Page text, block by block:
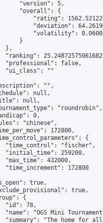
"version": 5,
"overall": {
"rating":
"deviation":
"volatility":
}
},
"ranking":
"professional": false,
"ui_class": ""
"",
null,
null,
"roundrobin",
0,
"chinese",
172800,
{
"time_control": "fischer",
"initial_time": 259200,
"max_time": 432000,
"time_increment": 172800
true,
true,
{
"id": 78,
"name": "OGS Mini
"summary": "The home for